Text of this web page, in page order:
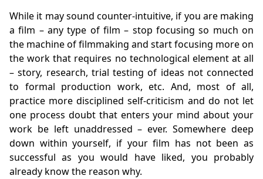
While it may sound counter-intuitive, if you are making
a film – any type of film – stop focusing so much on
the machine of filmmaking and start focusing more on
the work that requires no technological element at all
– story, research, trial testing of ideas not connected
to formal production work, etc. And, most of all,
practice more disciplined self-criticism and do not let
one process doubt that enters your mind about your
work be left unaddressed – ever. Somewhere deep
down within yourself, if your film has not been as
successful as you would have liked, you probably
already know the reason why.